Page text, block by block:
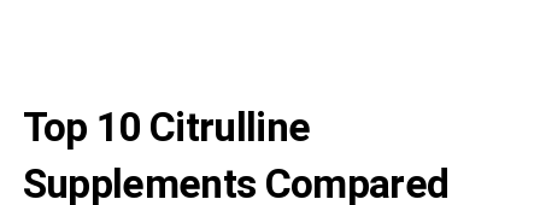
Top 10 Citrulline
Supplements Compared